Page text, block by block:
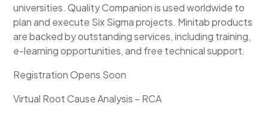
universities. Quality Companion is used worldwide to
plan and execute Six Sigma projects. Minitab products
are backed by outstanding services, including training,
e-learning opportunities, and free technical support.
Registration Opens Soon
Virtual Root Cause Analysis – RCA